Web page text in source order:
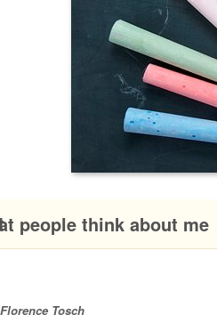
people think about me
Florence Tosch